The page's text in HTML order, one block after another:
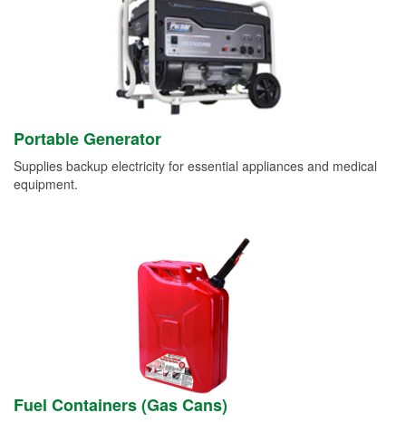
Portable Generator
Supplies backup electricity for essential appliances and medical
equipment.
Fuel Containers (Gas Cans)